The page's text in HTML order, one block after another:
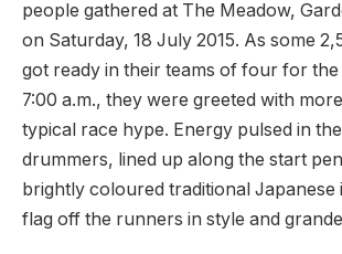
people gathered at The Meadow,
on Saturday, 18 July 2015. As some
got ready in their teams of four for
7:00 a.m., they were greeted with
typical race hype. Energy pulsed in
drummers, lined up along the start
brightly coloured traditional Japanese
flag off the runners in style and